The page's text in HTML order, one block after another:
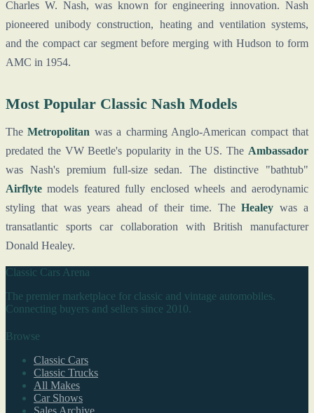
Charles W. Nash, was known for engineering innovation. Nash
pioneered unibody construction, heating and ventilation systems,
and the compact car segment before merging with Hudson to form
AMC in 1954.
Most Popular Classic Nash Models
TheMetropolitan was a charming Anglo-American compact that
predated the VW Beetle's popularity in the US. The Ambassador
was Nash's premium full-size sedan. The distinctive "bathtub"
Airflyte models featured fully enclosed wheels and aerodynamic
styling that was years ahead of their time. TheHealey was a
transatlantic sports car collaboration with British manufacturer
Donald Healey.
Classic Cars Arena
The premier marketplace for classic and vintage automobiles.
Connecting buyers and sellers since 2010.
Browse
Classic Cars
Classic Trucks
All Makes
Car Shows